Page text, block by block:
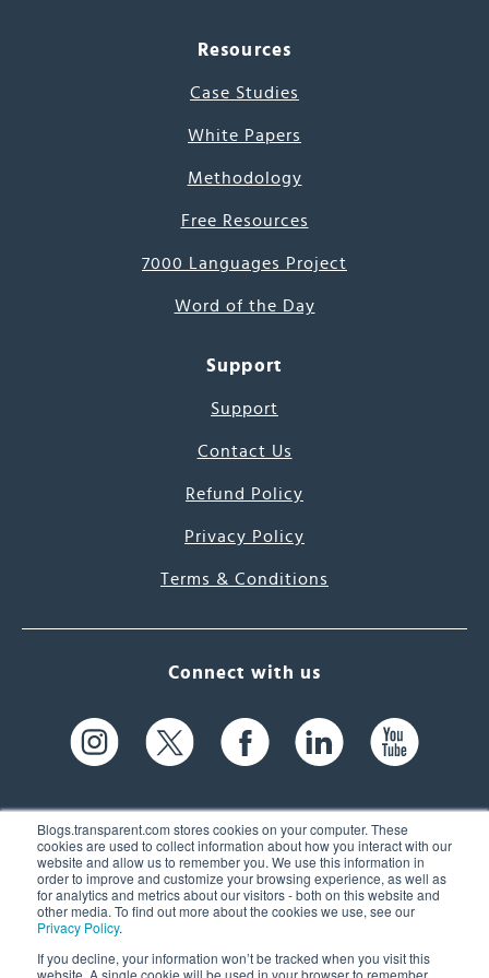
Blogs.transparent.com stores cookies on your computer. These
cookies are used to collect information about how you interact with our
website and allow us to remember you. We use this information in
order to improve and customize your browsing experience, as well as
for analytics and metrics about our visitors - both on this website and
other media. To find out more about the cookies we use, see our
Privacy Policy.
If you decline, your information won’t be tracked when you visit this
website. A single cookie will be used in your browser to remember
Resources
Case Studies
White Papers
Methodology
Free Resources
7000 Languages Project
Word of the Day
Support
Support
Contact Us
Refund Policy
Privacy Policy
Terms & Conditions
Connect with us
61 Spit Brook Rd, Suite 104,
Nashua, NH 03060 USA